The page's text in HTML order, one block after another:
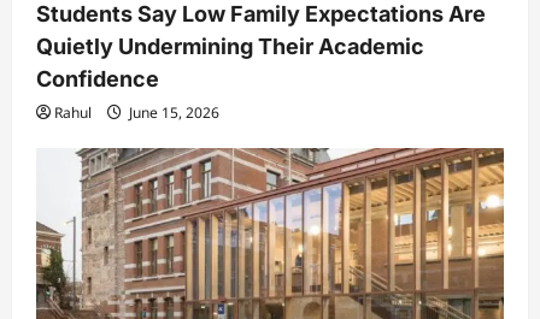
Students Say Low Family Expectations Are
Quietly Undermining Their Academic
Confidence
Rahul June 15, 2026